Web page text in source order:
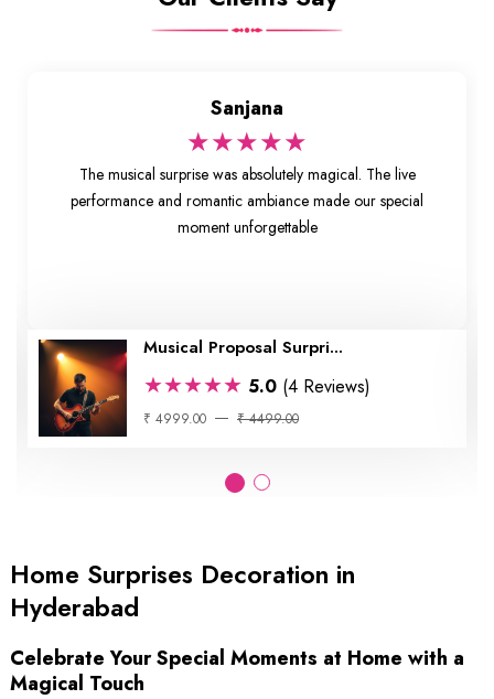
Sanjana
★★★★★
The musical surprise was absolutely magical. The live
performance and romantic ambiance made our special
moment unforgettable
Musical Proposal Surpri...
★★★★★ 5.0 (4 Reviews)
₹ 4999.00 ₹ 4499.00
Home Surprises Decoration in
Hyderabad
Celebrate Your Special Moments at Home with a
Magical Touch